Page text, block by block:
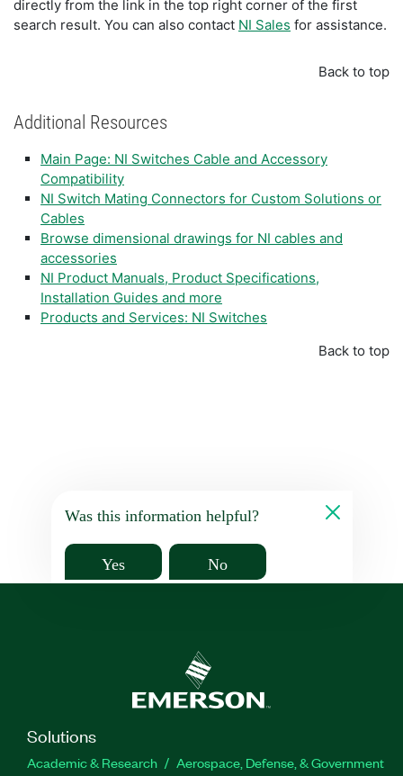
directly from the link in the top right corner of the first
search result. You can also contact NI Sales for assistance.
Back to top
Additional Resources
Main Page: NI Switches Cable and Accessory
Compatibility
NI Switch Mating Connectors for Custom Solutions or
Cables
Browse dimensional drawings for NI cables and
accessories
NI Product Manuals, Product Specifications,
Installation Guides and more
Products and Services: NI Switches
Back to top
Was this information helpful?
Yes No
Solutions
Academic & Research
Aerospace, Defense, & Government